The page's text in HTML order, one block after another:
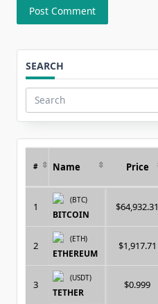
SEARCH
Search
for:
# Name Price
1
(BTC)
BITCOIN
$64,932.31
2
(ETH)
ETHEREUM
$1,917.71
3
(USDT)
TETHER
$0.999